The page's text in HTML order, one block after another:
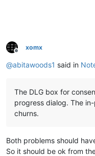
Offline
xomx
@abitawoods1 said in
The DLG box for
progress dialog. The
churns.
Both problems should
So it should be ok from